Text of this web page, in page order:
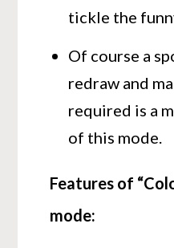
tickle the
Of course a
redraw and
required is a
of this mode.
Features of
mode: